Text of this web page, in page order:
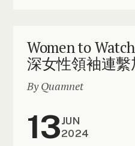
Women to
深女性領袖連
By Quamnet
13JUN
2024